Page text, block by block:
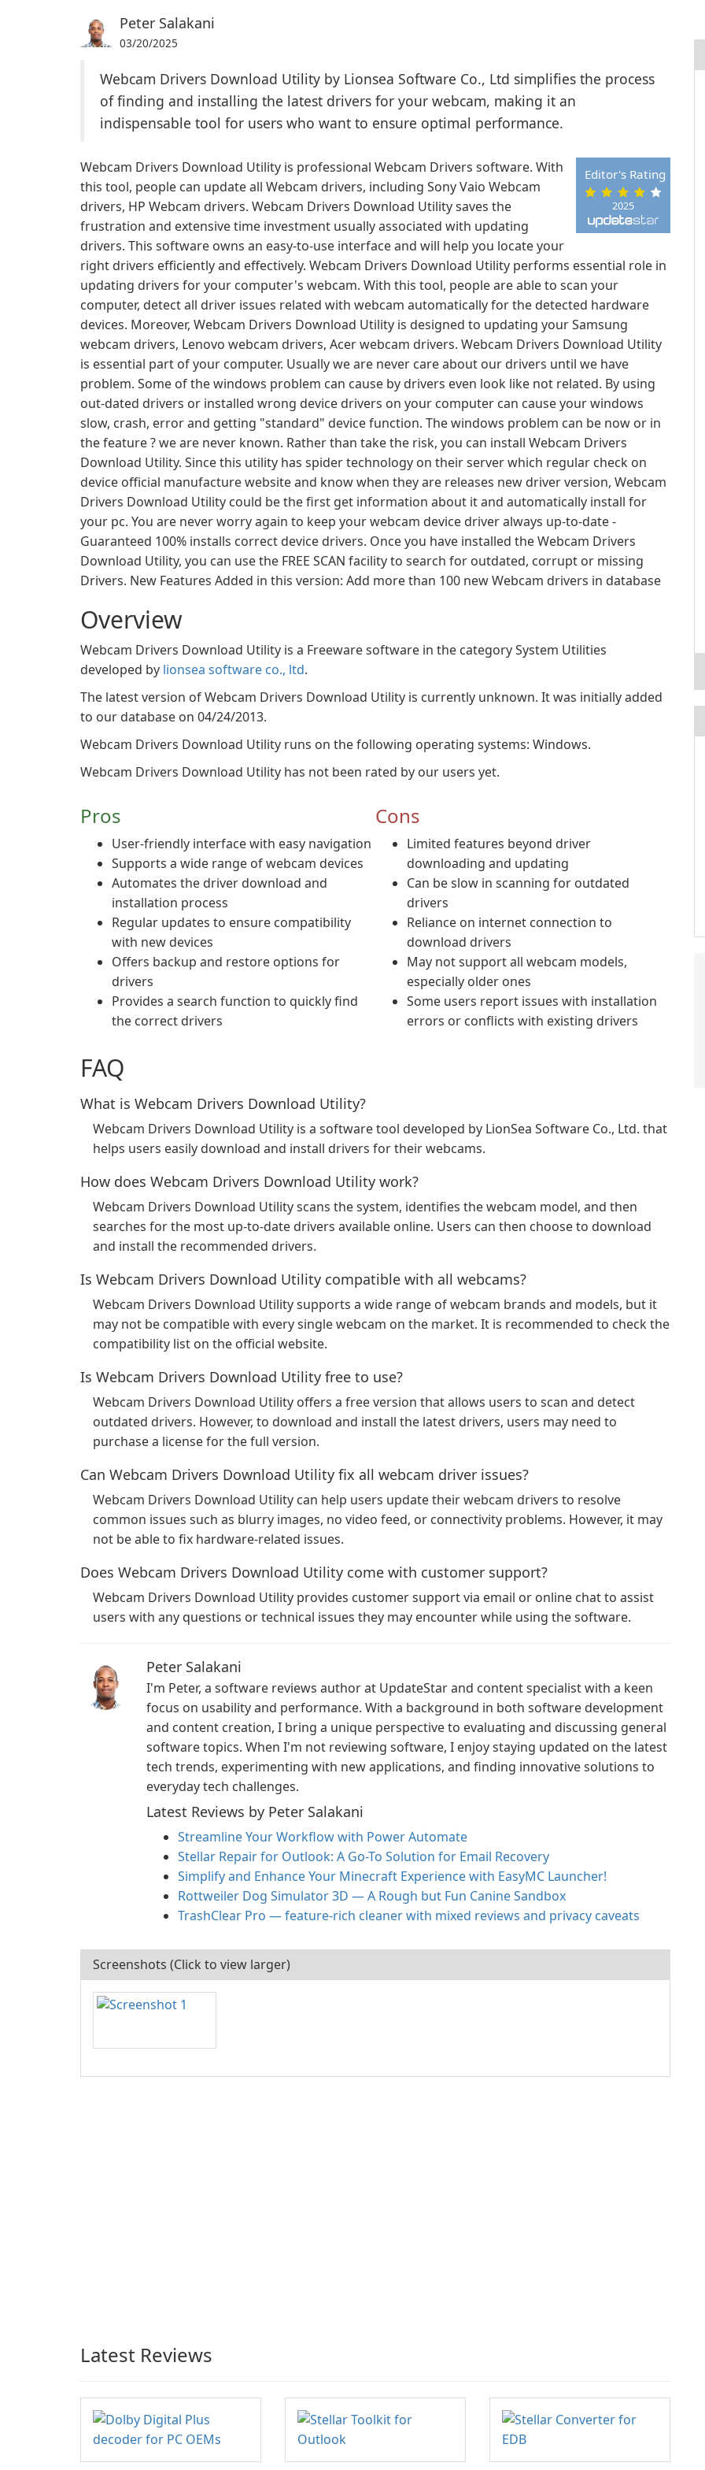
Peter Salakani
03/20/2025
Webcam Drivers Download Utility by Lionsea Software Co., Ltd simplifies the process
of finding and installing the latest drivers for your webcam, making it an
indispensable tool for users who want to ensure optimal performance.
2025
Editor's Rating
Webcam Drivers Download Utility is professional Webcam Drivers software. With
this tool, people can update all Webcam drivers, including Sony Vaio Webcam
drivers, HP Webcam drivers. Webcam Drivers Download Utility saves the
frustration and extensive time investment usually associated with updating
drivers. This software owns an easy-to-use interface and will help you locate your
right drivers efficiently and effectively. Webcam Drivers Download Utility performs essential role in
updating drivers for your computer's webcam. With this tool, people are able to scan your
computer, detect all driver issues related with webcam automatically for the detected hardware
devices. Moreover, Webcam Drivers Download Utility is designed to updating your Samsung
webcam drivers, Lenovo webcam drivers, Acer webcam drivers. Webcam Drivers Download Utility
is essential part of your computer. Usually we are never care about our drivers until we have
problem. Some of the windows problem can cause by drivers even look like not related. By using
out-dated drivers or installed wrong device drivers on your computer can cause your windows
slow, crash, error and getting "standard" device function. The windows problem can be now or in
the feature ? we are never known. Rather than take the risk, you can install Webcam Drivers
Download Utility. Since this utility has spider technology on their server which regular check on
device official manufacture website and know when they are releases new driver version, Webcam
Drivers Download Utility could be the first get information about it and automatically install for
your pc. You are never worry again to keep your webcam device driver always up-to-date -
Guaranteed 100% installs correct device drivers. Once you have installed the Webcam Drivers
Download Utility, you can use the FREE SCAN facility to search for outdated, corrupt or missing
Drivers. New Features Added in this version: Add more than 100 new Webcam drivers in database
Overview
Webcam Drivers Download Utility is a Freeware software in the category System Utilities
developed by lionsea software co., ltd.
The latest version of Webcam Drivers Download Utility is currently unknown. It was initially added
to our database on 04/24/2013.
Webcam Drivers Download Utility runs on the following operating systems: Windows.
Webcam Drivers Download Utility has not been rated by our users yet.
Pros
User-friendly interface with easy navigation
Supports a wide range of webcam devices
Automates the driver download and
installation process
Regular updates to ensure compatibility
with new devices
Offers backup and restore options for
drivers
Provides a search function to quickly find
the correct drivers
Cons
Limited features beyond driver
downloading and updating
Can be slow in scanning for outdated
drivers
Reliance on internet connection to
download drivers
May not support all webcam models,
especially older ones
Some users report issues with installation
errors or conflicts with existing drivers
FAQ
What is Webcam Drivers Download Utility?
Webcam Drivers Download Utility is a software tool developed by LionSea Software Co., Ltd. that
helps users easily download and install drivers for their webcams.
How does Webcam Drivers Download Utility work?
Webcam Drivers Download Utility scans the system, identifies the webcam model, and then
searches for the most up-to-date drivers available online. Users can then choose to download
and install the recommended drivers.
Is Webcam Drivers Download Utility compatible with all webcams?
Webcam Drivers Download Utility supports a wide range of webcam brands and models, but it
may not be compatible with every single webcam on the market. It is recommended to check the
compatibility list on the official website.
Is Webcam Drivers Download Utility free to use?
Webcam Drivers Download Utility offers a free version that allows users to scan and detect
outdated drivers. However, to download and install the latest drivers, users may need to
purchase a license for the full version.
Can Webcam Drivers Download Utility fix all webcam driver issues?
Webcam Drivers Download Utility can help users update their webcam drivers to resolve
common issues such as blurry images, no video feed, or connectivity problems. However, it may
not be able to fix hardware-related issues.
Does Webcam Drivers Download Utility come with customer support?
Webcam Drivers Download Utility provides customer support via email or online chat to assist
users with any questions or technical issues they may encounter while using the software.
Peter Salakani
I'm Peter, a software reviews author at UpdateStar and content specialist with a keen
focus on usability and performance. With a background in both software development
and content creation, I bring a unique perspective to evaluating and discussing general
software topics. When I'm not reviewing software, I enjoy staying updated on the latest
tech trends, experimenting with new applications, and finding innovative solutions to
everyday tech challenges.
Latest Reviews by Peter Salakani
Streamline Your Workflow with Power Automate
Stellar Repair for Outlook: A Go-To Solution for Email Recovery
Simplify and Enhance Your Minecraft Experience with EasyMC Launcher!
Rottweiler Dog Simulator 3D — A Rough but Fun Canine Sandbox
TrashClear Pro — feature-rich cleaner with mixed reviews and privacy caveats
Screenshots (Click to view larger)
Latest Reviews